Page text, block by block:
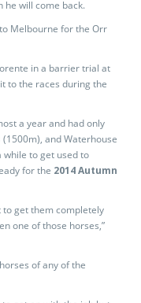
he will come back.
Melbourne for the Orr
in a barrier trial at
to the races during the
a year and had only
(1500m), and Waterhouse
to get used to
for the 2014 Autumn
to get them completely
one of those horses,”
of any of the